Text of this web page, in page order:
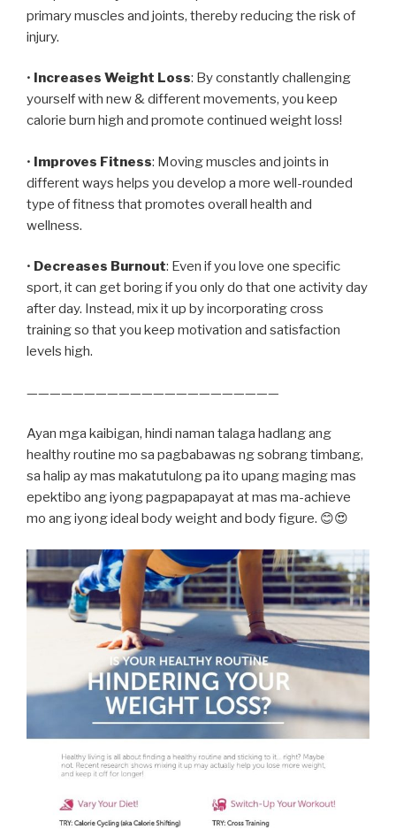
primary muscles and joints, thereby reducing the risk of
injury.
• Increases Weight Loss: By constantly challenging
yourself with new & different movements, you keep
calorie burn high and promote continued weight loss!
• Improves Fitness: Moving muscles and joints in
different ways helps you develop a more well-rounded
type of fitness that promotes overall health and
wellness.
• Decreases Burnout: Even if you love one specific
sport, it can get boring if you only do that one activity day
after day. Instead, mix it up by incorporating cross
training so that you keep motivation and satisfaction
levels high.
——————————————————————
Ayan mga kaibigan, hindi naman talaga hadlang ang
healthy routine mo sa pagbabawas ng sobrang timbang,
sa halip ay mas makatutulong pa ito upang maging mas
epektibo ang iyong pagpapapayat at mas ma-achieve
mo ang iyong ideal body weight and body figure. 😊😍